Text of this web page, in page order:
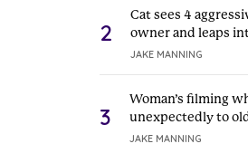
2
Cat sees 4
owner and leaps
JAKE MANNING
3
Woman’s filming
unexpectedly to
JAKE MANNING